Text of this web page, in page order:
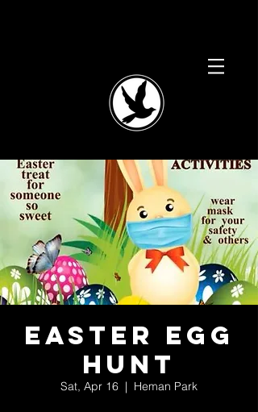
Easter Egg
Hunt
Sat, Apr 16
  |
Heman Park